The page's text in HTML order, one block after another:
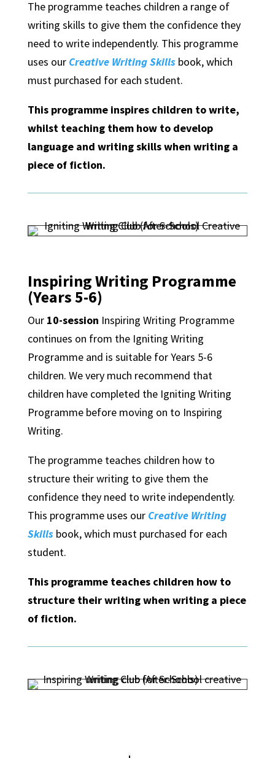
The programme teaches children a range of
writing skills to give them the confidence they
need to write independently. This programme
uses our Creative Writing Skillsbook, which
must purchased for each student.
This programme inspires children to write,
whilst teaching them how to develop
language and writing skills when writing a
piece of fiction.
Inspiring Writing Programme
(Years 5-6)
Our 10-session Inspiring Writing Programme
continues on from the Igniting Writing
Programme and is suitable for Years 5-6
children. We very much recommend that
children have completed the Igniting Writing
Programme before moving on to Inspiring
Writing.
The programme teaches children how to
structure their writing to give them the
confidence they need to write independently.
This programme uses our Creative Writing
Skillsbook, which must purchased for each
student.
This programme teaches children how to
structure their writing when writing a piece
of fiction.